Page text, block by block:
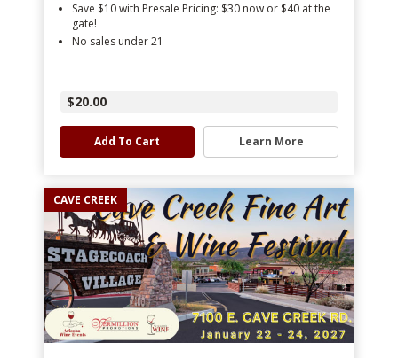
Save $10 with Presale Pricing: $30 now or $40 at the
gate!
No sales under 21
$20.00
Add To Cart Learn More
CAVE CREEK